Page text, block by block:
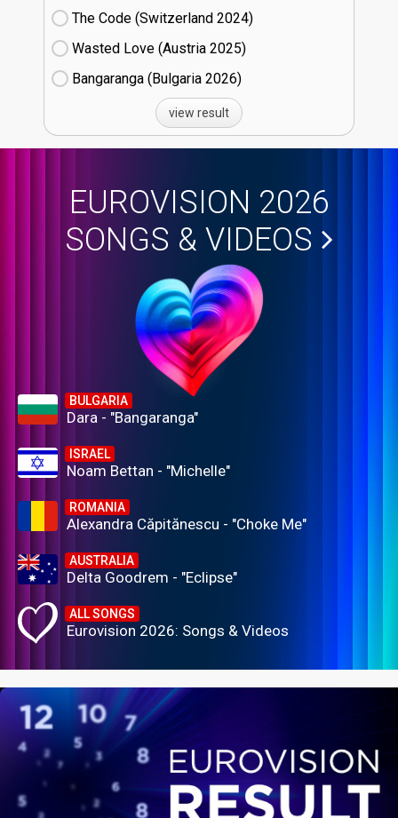
The Code (Switzerland
24)
Wasted Love (Austria
25)
Bangaranga (Bulgaria
26)
view result
EUROVISION 2026
SONGS & VIDEOS
BULGARIA
Dara - "Bangaranga"
ISRAEL
Noam Bettan - "Michelle"
ROMANIA
Alexandra Căpitănescu - "Choke Me"
AUSTRALIA
Delta Goodrem - "Eclipse"
ALL SONGS
Eurovision 2026: Songs & Videos